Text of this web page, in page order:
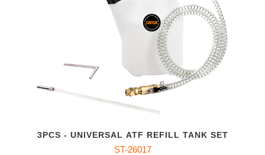
3PCS - UNIVERSAL ATF REFILL TANK SET
ST-26017